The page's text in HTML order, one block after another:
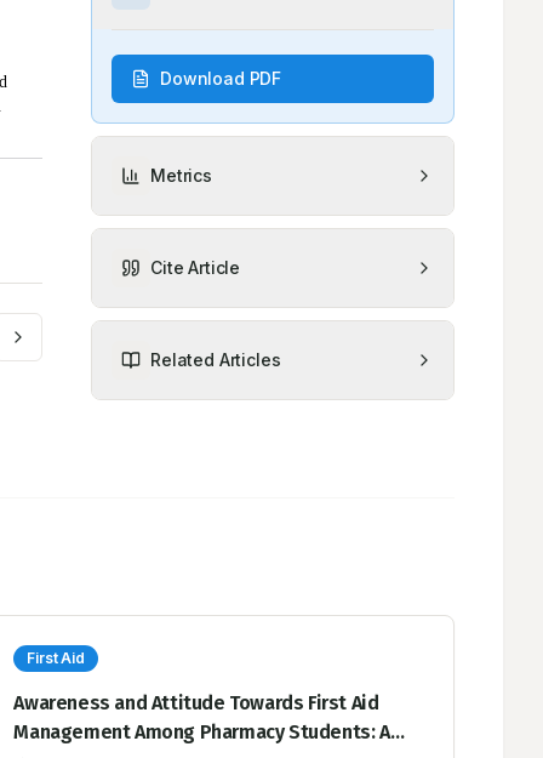
Download PDF
Metrics
Cite Article
Related Articles
First Aid
Awareness and Attitude Towards First Aid
Management Among Pharmacy Students: A